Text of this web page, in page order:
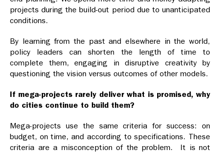
projects during the build-out period due to unanticipated
conditions.
By learning from the past and elsewhere in the world,
policy leaders can shorten the length of time to
complete them, engaging in disruptive creativity by
questioning the vision versus outcomes of other models.
If mega-projects rarely deliver what is promised, why
do cities continue to build them?
Mega-projects use the same criteria for success: on
budget, on time, and according to specifications. These
criteria are a misconception of the problem. It is not